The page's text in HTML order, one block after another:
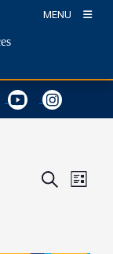
MENU
Events
SearchEvent
List